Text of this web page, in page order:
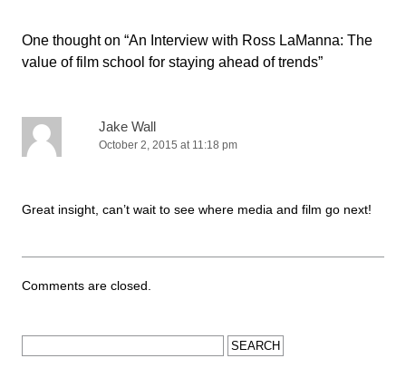
One thought on “An Interview with Ross LaManna: The
value of film school for staying ahead of trends”
Jake Wall
October 2, 2015 at 11:18 pm
Great insight, can’t wait to see where media and film go next!
Comments are closed.